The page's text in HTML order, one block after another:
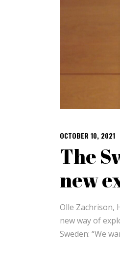
OCTOBER 10, 2021
The
new
Olle Zachrison,
new way of
Sweden: “We